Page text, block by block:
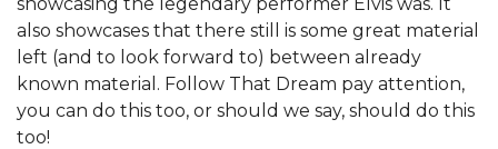
also showcases that there still is some great material
left (and to look forward to) between already
known material. Follow That Dream pay attention,
you can do this too, or should we say, should do this
too!